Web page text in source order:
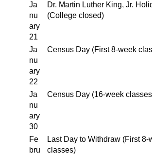
Ja
nu
ary
21
Dr. Martin Luther King, Jr.
(College closed)
Ja
nu
ary
22
Census Day (First 8-week
Ja
nu
ary
30
Census Day (16-week
Fe
bru
Last Day to Withdraw (First 8-
classes)